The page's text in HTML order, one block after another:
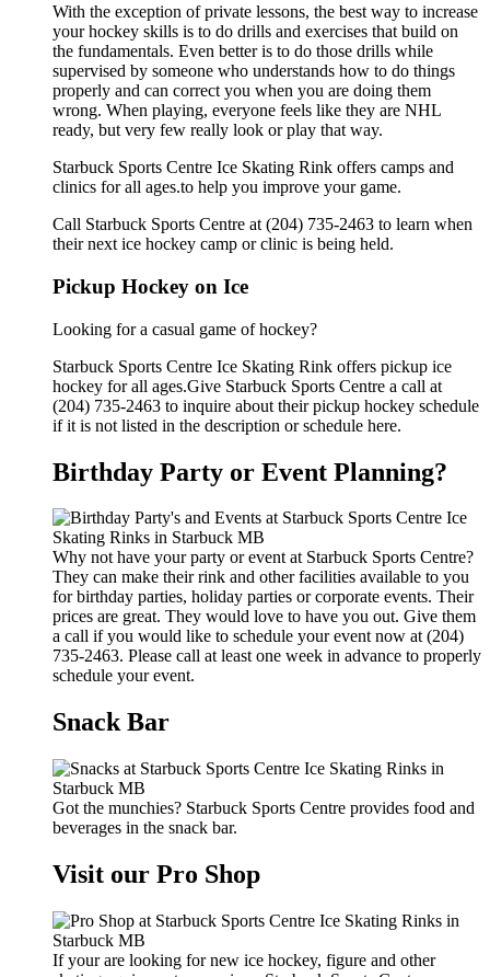
With the exception of private lessons, the best way to increase
your hockey skills is to do drills and exercises that build on
the fundamentals. Even better is to do those drills while
supervised by someone who understands how to do things
properly and can correct you when you are doing them
wrong. When playing, everyone feels like they are NHL
ready, but very few really look or play that way.
Starbuck Sports Centre Ice Skating Rink offers camps and
clinics for all ages.to help you improve your game.
Call Starbuck Sports Centre at (204) 735-2463 to learn when
their next ice hockey camp or clinic is being held.
Pickup Hockey on Ice
Looking for a casual game of hockey?
Starbuck Sports Centre Ice Skating Rink offers pickup ice
hockey for all ages.Give Starbuck Sports Centre a call at
(204) 735-2463 to inquire about their pickup hockey schedule
if it is not listed in the description or schedule here.
Birthday Party or Event Planning?
Why not have your party or event at Starbuck Sports Centre?
They can make their rink and other facilities available to you
for birthday parties, holiday parties or corporate events. Their
prices are great. They would love to have you out. Give them
a call if you would like to schedule your event now at (204)
735-2463. Please call at least one week in advance to properly
schedule your event.
Snack Bar
Got the munchies? Starbuck Sports Centre provides food and
beverages in the snack bar.
Visit our Pro Shop
If your are looking for new ice hockey, figure and other